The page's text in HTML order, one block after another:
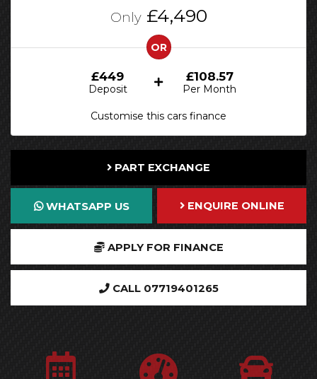
Only£4,490
OR
£449
Deposit
£108.57
Per Month
Customise this cars finance
PART EXCHANGE
WHATSAPP US ENQUIRE ONLINE
APPLY FOR FINANCE
CALL 07719401265